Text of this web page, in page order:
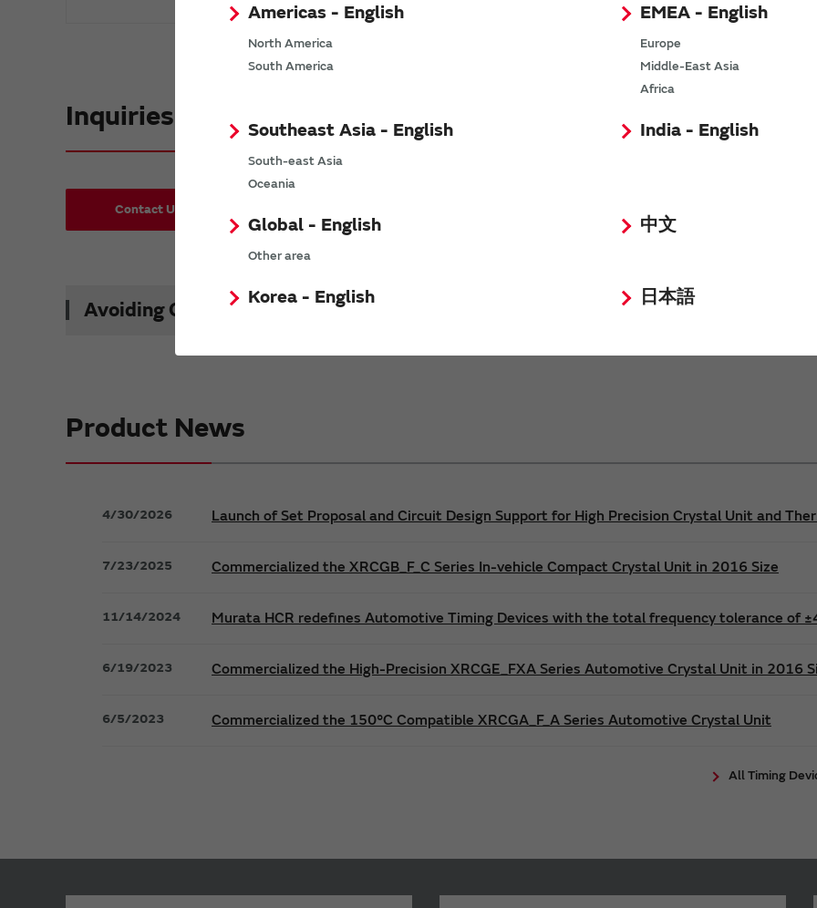
Americas - English
North America
South America
EMEA - English
Europe
Middle-East Asia
Africa
Southeast Asia - English
South-east Asia
Oceania
India - English
Global - English
Other area
中文
Korea - English 日本語
Inquiries
Contact Us
Avoiding Counterfeit Products
Product News
4/30/2026 Launch of Set Proposal and Circuit Design Support for High Precision Crystal Unit and
7/23/2025 Commercialized the XRCGB_F_C Series In-vehicle Compact Crystal Unit in 2016 Size
11/14/2024 Murata HCR redefines Automotive Timing Devices with the total frequency tolerance of
6/19/2023 Commercialized the High-Precision XRCGE_FXA Series Automotive Crystal Unit in 2016
6/5/2023 Commercialized the 150°C Compatible XRCGA_F_A Series Automotive Crystal Unit
All Timing